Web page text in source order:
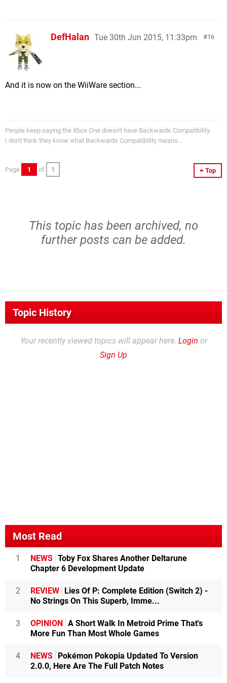
16
DefHalan Tue 30th Jun 2015, 11:33pm
And it is now on the WiiWare section...
People keep saying the Xbox One doesn't have Backwards Compatibility.
I don't think they know what Backwards Compatibility means...
Top
Page 1 of 1
This topic has been archived, no
further posts can be added.
Topic History
Your recently viewed topics will appear here. Login or
Sign Up
Most Read
1 NEWS Toby Fox Shares Another Deltarune
Chapter 6 Development Update
2 REVIEW Lies Of P: Complete Edition (Switch 2) -
No Strings On This Superb, Imme...
3 OPINION A Short Walk In Metroid Prime That's
More Fun Than Most Whole Games
4 NEWS Pokémon Pokopia Updated To Version
2.0.0, Here Are The Full Patch Notes